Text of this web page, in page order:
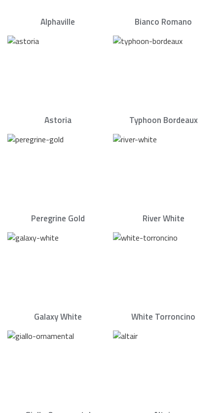
Alphaville Bianco Romano
Astoria Typhoon Bordeaux
Peregrine Gold River White
Galaxy White White Torroncino